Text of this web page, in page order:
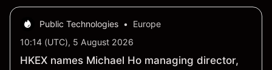
Public Technologies •
Europe
10:14 (UTC), 5 August 2026
HKEX names Michael Ho managing director,